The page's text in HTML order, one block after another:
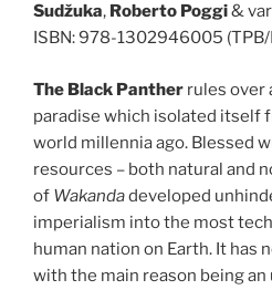
Sudžuka, Roberto Poggi&
ISBN: 978-1302946005
The Black Panther rules over
paradise which isolated itself
world millennia ago. Blessed
resources – both natural and
of Wakandadeveloped
imperialism into the most
human nation on Earth. It has
with the main reason being